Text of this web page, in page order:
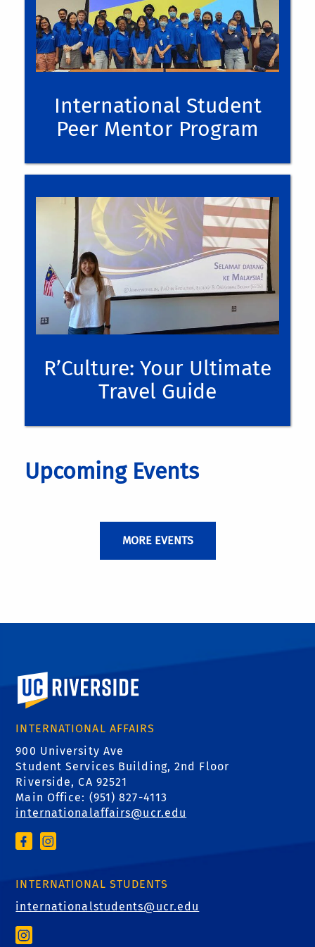
International Student
Peer Mentor Program
R’Culture: Your Ultimate
Travel Guide
Upcoming Events
MORE EVENTS
University of California, Riverside
INTERNATIONAL AFFAIRS
900 University Ave
Student Services Building, 2nd Floor
Riverside, CA 92521
Main Office: (951) 827-4113
internationalaffairs@ucr.edu
INTERNATIONAL STUDENTS
internationalstudents@ucr.edu